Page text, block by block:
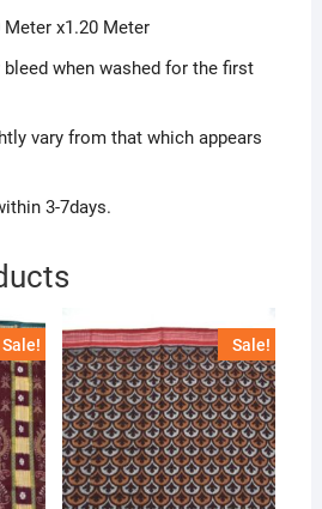
Meter x1.20 Meter
when washed for the first
vary from that which appears
3-7days.
Sale! Sale!